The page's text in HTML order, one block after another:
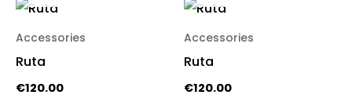
Accessories
Ruta
€120.00
Accessories
Ruta
€120.00